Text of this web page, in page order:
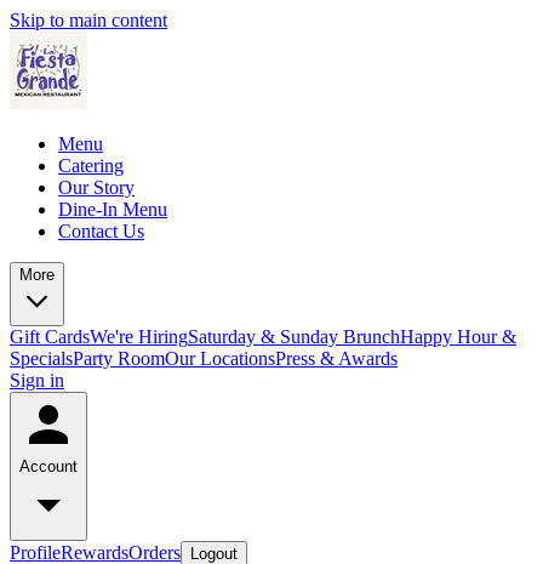
Skip to main content
Menu
Catering
Our Story
Dine-In Menu
Contact Us
More
Gift CardsWe're HiringSaturday & Sunday BrunchHappy Hour &
SpecialsParty RoomOur LocationsPress & Awards
Sign in
Account
ProfileRewardsOrders Logout